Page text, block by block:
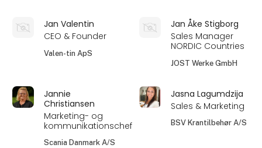
Jan Valentin
CEO & Founder
Valen-tin ApS
Jan Åke Stigborg
Sales Manager
NORDIC Countries
JOST Werke GmbH
Jannie
Christiansen
Marketing- og
kommunikationschef
Scania Danmark A/S
Jasna Lagumdzija
Sales & Marketing
BSV Krantilbehør A/S